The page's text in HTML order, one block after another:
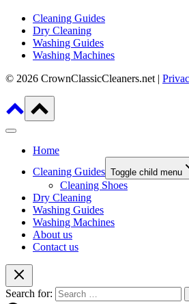
Cleaning Guides
Dry Cleaning
Washing Guides
Washing Machines
© 2026 CrownClassicCleaners.net |
Home
Cleaning Guides Toggle child menu
Cleaning Shoes
Dry Cleaning
Washing Guides
Washing Machines
About us
Contact us
Search for: